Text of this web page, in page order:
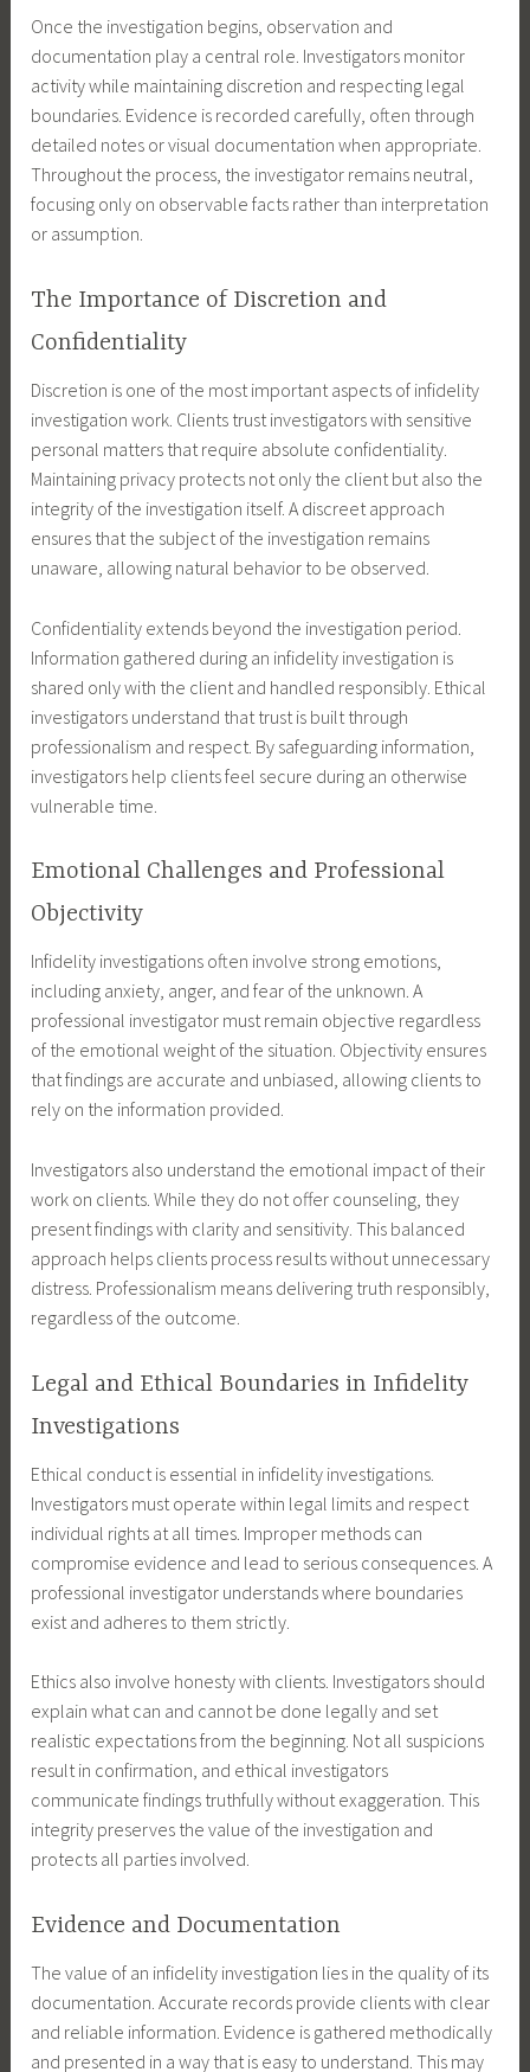
Once the investigation begins, observation and
documentation play a central role. Investigators monitor
activity while maintaining discretion and respecting legal
boundaries. Evidence is recorded carefully, often through
detailed notes or visual documentation when appropriate.
Throughout the process, the investigator remains neutral,
focusing only on observable facts rather than interpretation
or assumption.
The Importance of Discretion and
Confidentiality
Discretion is one of the most important aspects of infidelity
investigation work. Clients trust investigators with sensitive
personal matters that require absolute confidentiality.
Maintaining privacy protects not only the client but also the
integrity of the investigation itself. A discreet approach
ensures that the subject of the investigation remains
unaware, allowing natural behavior to be observed.
Confidentiality extends beyond the investigation period.
Information gathered during an infidelity investigation is
shared only with the client and handled responsibly. Ethical
investigators understand that trust is built through
professionalism and respect. By safeguarding information,
investigators help clients feel secure during an otherwise
vulnerable time.
Emotional Challenges and Professional
Objectivity
Infidelity investigations often involve strong emotions,
including anxiety, anger, and fear of the unknown. A
professional investigator must remain objective regardless
of the emotional weight of the situation. Objectivity ensures
that findings are accurate and unbiased, allowing clients to
rely on the information provided.
Investigators also understand the emotional impact of their
work on clients. While they do not offer counseling, they
present findings with clarity and sensitivity. This balanced
approach helps clients process results without unnecessary
distress. Professionalism means delivering truth responsibly,
regardless of the outcome.
Legal and Ethical Boundaries in Infidelity
Investigations
Ethical conduct is essential in infidelity investigations.
Investigators must operate within legal limits and respect
individual rights at all times. Improper methods can
compromise evidence and lead to serious consequences. A
professional investigator understands where boundaries
exist and adheres to them strictly.
Ethics also involve honesty with clients. Investigators should
explain what can and cannot be done legally and set
realistic expectations from the beginning. Not all suspicions
result in confirmation, and ethical investigators
communicate findings truthfully without exaggeration. This
integrity preserves the value of the investigation and
protects all parties involved.
Evidence and Documentation
The value of an infidelity investigation lies in the quality of its
documentation. Accurate records provide clients with clear
and reliable information. Evidence is gathered methodically
and presented in a way that is easy to understand. This may